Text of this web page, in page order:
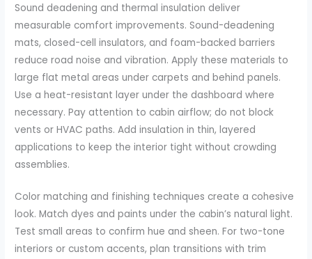
Sound deadening and thermal insulation deliver
measurable comfort improvements. Sound-deadening
mats, closed-cell insulators, and foam-backed barriers
reduce road noise and vibration. Apply these materials to
large flat metal areas under carpets and behind panels.
Use a heat-resistant layer under the dashboard where
necessary. Pay attention to cabin airflow; do not block
vents or HVAC paths. Add insulation in thin, layered
applications to keep the interior tight without crowding
assemblies.
Color matching and finishing techniques create a cohesive
look. Match dyes and paints under the cabin’s natural light.
Test small areas to confirm hue and sheen. For two-tone
interiors or custom accents, plan transitions with trim